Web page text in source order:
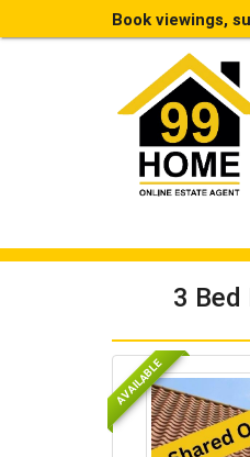
Book viewings,
3 Bed
AVAILABLE